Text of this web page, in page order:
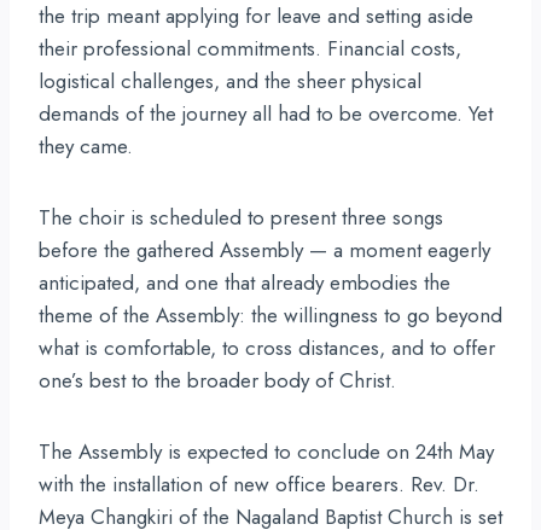
the trip meant applying for leave and setting aside
their professional commitments. Financial costs,
logistical challenges, and the sheer physical
demands of the journey all had to be overcome. Yet
they came.
The choir is scheduled to present three songs
before the gathered Assembly — a moment eagerly
anticipated, and one that already embodies the
theme of the Assembly: the willingness to go beyond
what is comfortable, to cross distances, and to offer
one’s best to the broader body of Christ.
The Assembly is expected to conclude on 24th May
with the installation of new office bearers. Rev. Dr.
Meya Changkiri of the Nagaland Baptist Church is set